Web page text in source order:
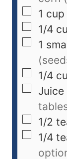
1 cup
1/4
1
1/4
Juice
1/2
1/4